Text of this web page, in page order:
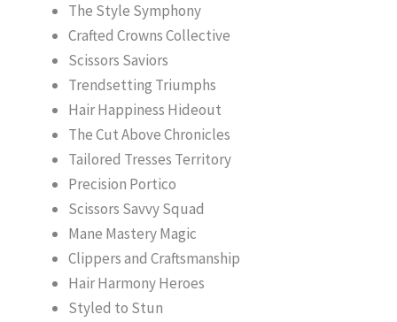
The Style Symphony
Crafted Crowns Collective
Scissors Saviors
Trendsetting Triumphs
Hair Happiness Hideout
The Cut Above Chronicles
Tailored Tresses Territory
Precision Portico
Scissors Savvy Squad
Mane Mastery Magic
Clippers and Craftsmanship
Hair Harmony Heroes
Styled to Stun